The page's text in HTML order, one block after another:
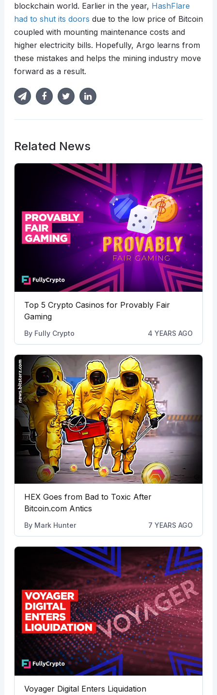
blockchain world. Earlier in the year, HashFlare
had to shut its doors due to the low price of Bitcoin
coupled with mounting maintenance costs and
higher electricity bills. Hopefully, Argo learns from
these mistakes and helps the mining industry move
forward as a result.
Related News
Top 5 Crypto Casinos for Provably Fair
Gaming
By Fully Crypto 4 YEARS AGO
HEX Goes from Bad to Toxic After
Bitcoin.com Antics
By Mark Hunter 7 YEARS AGO
Voyager Digital Enters Liquidation